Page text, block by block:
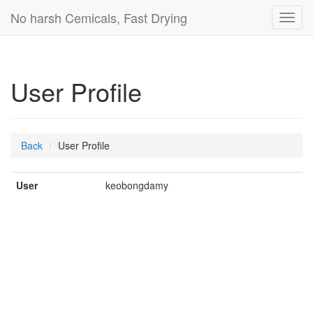
No harsh Cemicals, Fast Drying
User Profile
Back User Profile
User keobongdamy